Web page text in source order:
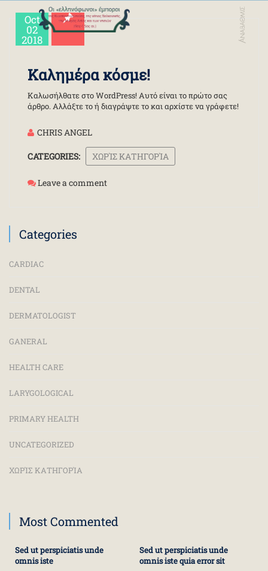
Oct
02
2018
Καλημέρα κόσμε!
Καλωσήλθατε στο WordPress! Αυτό είναι το πρώτο σας
άρθρο. Αλλάξτε το ή διαγράψτε το και αρχίστε να γράφετε!
CHRIS ANGEL
CATEGORIES: ΧΩΡΊΣ ΚΑΤΗΓΟΡΊΑ
Leave a comment
Categories
CARDIAC
DENTAL
DERMATOLOGIST
GANERAL
HEALTH CARE
LARYGOLOGICAL
PRIMARY HEALTH
UNCATEGORIZED
ΧΩΡΊΣ ΚΑΤΗΓΟΡΊΑ
Most Commented
Sed ut perspiciatis unde
omnis iste
Sed ut perspiciatis unde
omnis iste quia error sit